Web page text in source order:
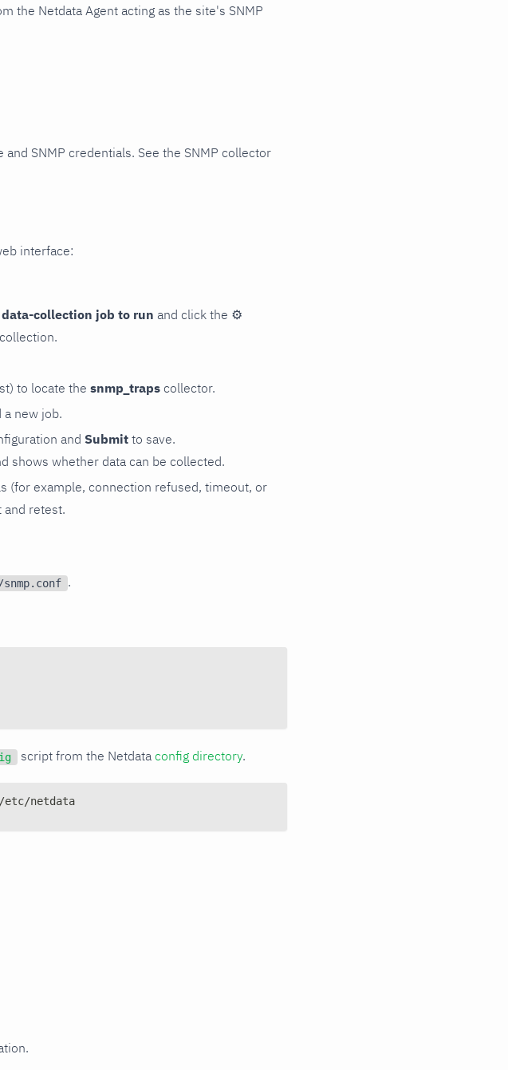
the Netdata Agent acting as the site's SNMP
SNMP credentials. See the SNMP collector
interface:
collection job to run and click the ⚙
to locate the snmp_traps collector.
a new job.
and Submit to save.
shows whether data can be collected.
(for example, connection refused, timeout, or
and retest.
.
script from the Netdata config directory.
netdata